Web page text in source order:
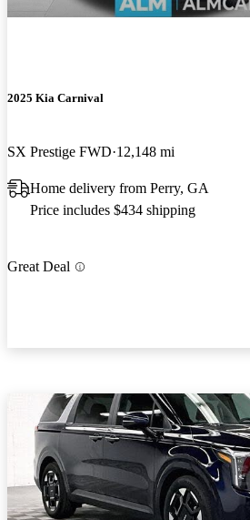
2025 Kia Carnival
SX Prestige FWD 12,148 mi
Home delivery from Perry, GA
Price includes $434 shipping
Great Deal